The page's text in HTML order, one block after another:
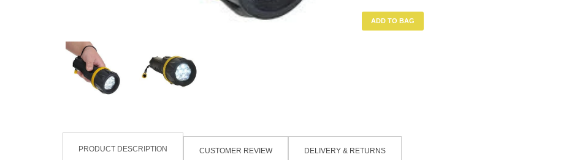
ADD TO BAG
PRODUCT DESCRIPTION CUSTOMER REVIEW DELIVERY & RETURNS